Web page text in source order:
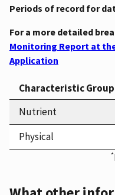
Periods of record for
For a more detailed
Monitoring Report at
Application
Characteristic Group
Nutrient
Physical
*